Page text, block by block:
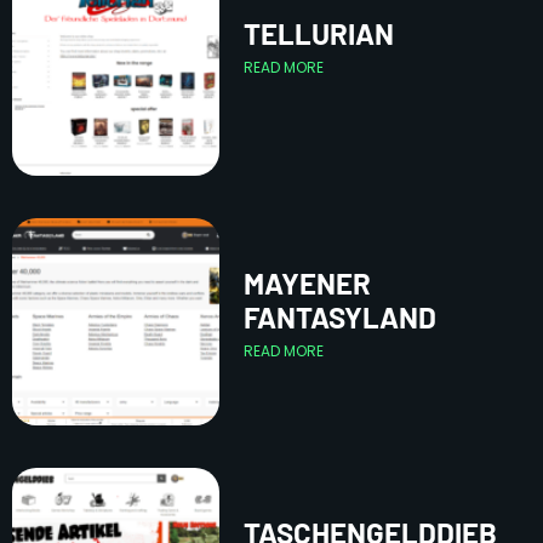
TELLURIAN
READ MORE
MAYENER
FANTASYLAND
READ MORE
TASCHENGELDDIEB